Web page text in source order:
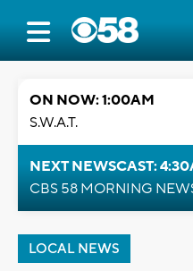
ON NOW: 1:00AM
S.W.A.T.
NEXT NEWSCAST:
CBS 58 MORNING
LOCAL NEWS